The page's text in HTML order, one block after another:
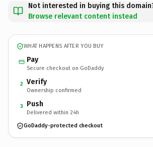
Not interested in buying this
Browse relevant content instead
WHAT HAPPENS AFTER YOU BUY
Pay
Secure checkout on GoDaddy
2 Verify
Ownership confirmed
3 Push
Delivered within 24h
GoDaddy-protected checkout